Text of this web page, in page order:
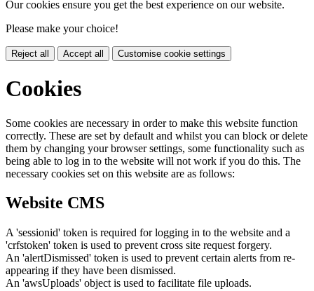
Our cookies ensure you get the best experience on our website.
Please make your choice!
Reject all Accept all Customise cookie settings
Cookies
Some cookies are necessary in order to make this website function
correctly. These are set by default and whilst you can block or delete
them by changing your browser settings, some functionality such as
being able to log in to the website will not work if you do this. The
necessary cookies set on this website are as follows:
Website CMS
A 'sessionid' token is required for logging in to the website and a
'crfstoken' token is used to prevent cross site request forgery.
An 'alertDismissed' token is used to prevent certain alerts from re-
appearing if they have been dismissed.
An 'awsUploads' object is used to facilitate file uploads.